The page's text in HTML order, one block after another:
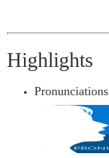
Highlights
Pronunciations